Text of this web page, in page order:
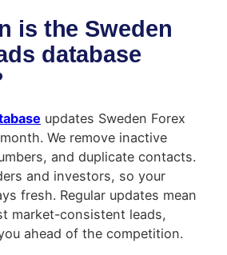
is the Sweden
database
updates Sweden Forex
We remove inactive
and duplicate contacts.
and investors, so your
fresh. Regular updates mean
market-consistent leads,
ahead of the competition.